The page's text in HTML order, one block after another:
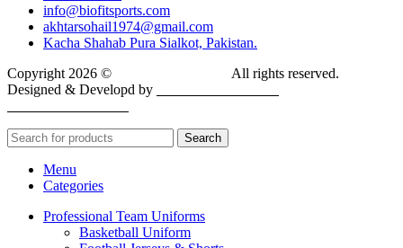
info@biofitsports.com
akhtarsohail1974@gmail.com
Kacha Shahab Pura Sialkot, Pakistan.
Copyright 2026 ©
All rights reserved.
Designed & Developd by
Search
Menu
Categories
Professional Team Uniforms
Basketball Uniform